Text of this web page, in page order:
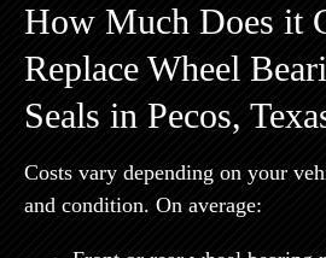
How Much Does it
Replace Wheel
Seals in Pecos,
Costs vary depending on your
and condition. On average: